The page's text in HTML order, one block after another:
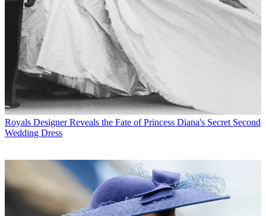
Royals Designer Reveals the Fate of Princess Diana's Secret Second
Wedding Dress